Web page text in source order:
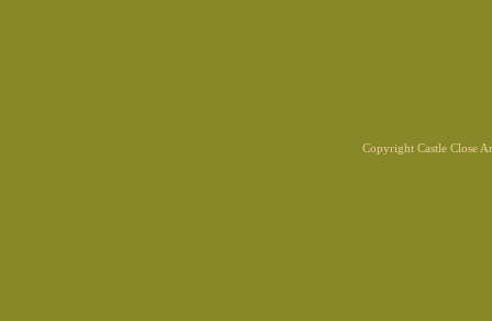
Copyright Castle Close